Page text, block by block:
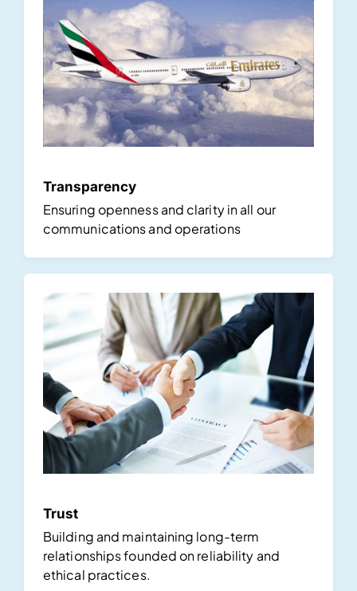
Transparency
Ensuring openness and clarity in all our
communications and operations
Trust
Building and maintaining long-term
relationships founded on reliability and
ethical practices.